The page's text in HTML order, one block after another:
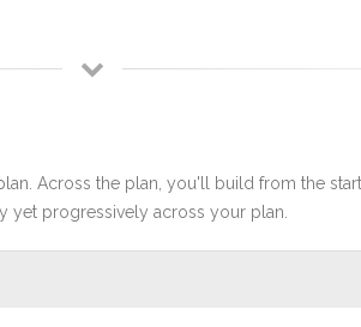
Across the plan, you'll build from the
yet progressively across your plan.